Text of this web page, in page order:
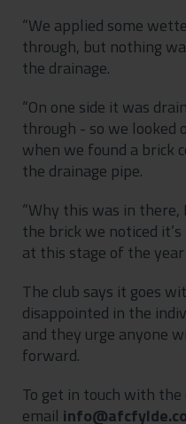
“We applied some
through, but nothing
the drainage.
“On one side it was
through - so we looked
when we found a brick
the drainage pipe.
“Why this was in there,
the brick we noticed
at this stage of the year
The club says it goes
disappointed in the
and they urge anyone
forward.
To get in touch with the
email